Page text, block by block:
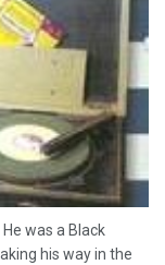
was a Black
his way in the